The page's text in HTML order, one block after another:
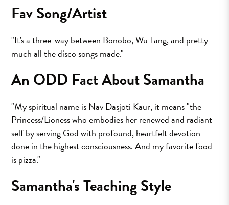
Fav Song/Artist
"It's a three-way between Bonobo, Wu Tang, and pretty
much all the disco songs made."
An ODD Fact About Samantha
"My spiritual name is Nav Dasjoti Kaur, it means "the
Princess/Lioness who embodies her renewed and radiant
self by serving God with profound, heartfelt devotion
done in the highest consciousness. And my favorite food
is pizza."
Samantha's Teaching Style